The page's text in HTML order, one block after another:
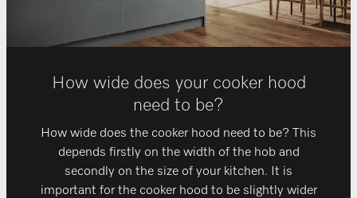
How wide does your cooker hood
need to be?
How wide does the cooker hood need to be? This
depends firstly on the width of the hob and
secondly on the size of your kitchen. It is
important for the cooker hood to be slightly wider